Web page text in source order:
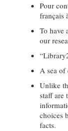
Pour
français
To have
our
A sea of
Unlike
staff are
choices
facts.